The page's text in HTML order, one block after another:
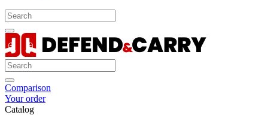
Comparison
Your order
Catalog